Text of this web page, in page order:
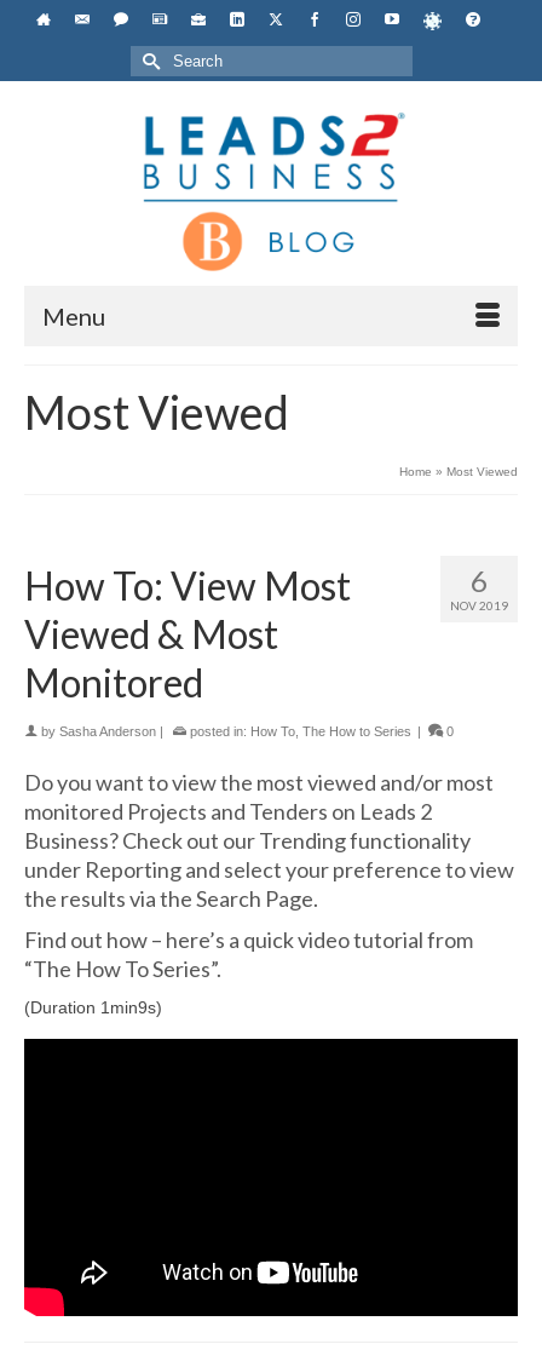
Search
for:
Menu
Most Viewed
Home » Most Viewed
6
NOV 2019
How To: View Most
Viewed & Most
Monitored
by Sasha Anderson posted in: How To The How to Series 0
Do you want to view the most viewed and/or most
monitored Projects and Tenders on Leads 2
Business? Check out our Trending functionality
under Reporting and select your preference to view
the results via the Search Page.
Find out how – here’s a quick video tutorial from
“The How To Series”.
(Duration 1min9s)